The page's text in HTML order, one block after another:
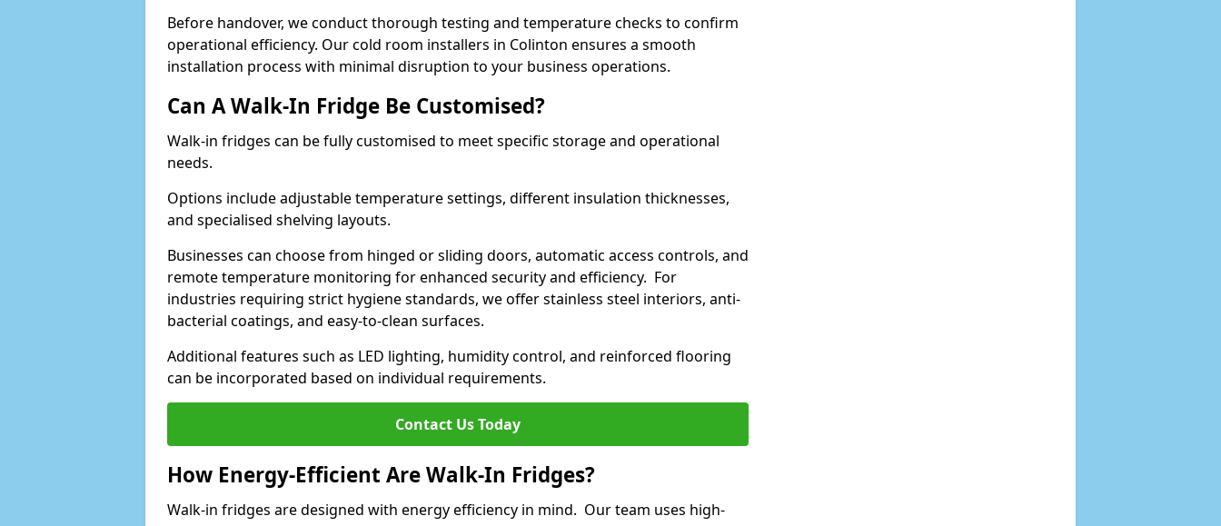
Before handover, we conduct thorough testing and temperature checks to confirm
operational efficiency. Our cold room installers in Colinton ensures a smooth
installation process with minimal disruption to your business operations.
Can A Walk-In Fridge Be Customised?
Walk-in fridges can be fully customised to meet specific storage and operational
needs.
Options include adjustable temperature settings, different insulation thicknesses,
and specialised shelving layouts.
Businesses can choose from hinged or sliding doors, automatic access controls, and
remote temperature monitoring for enhanced security and efficiency. For
industries requiring strict hygiene standards, we offer stainless steel interiors, anti-
bacterial coatings, and easy-to-clean surfaces.
Additional features such as LED lighting, humidity control, and reinforced flooring
can be incorporated based on individual requirements.
Contact Us Today
How Energy-Efficient Are Walk-In Fridges?
Walk-in fridges are designed with energy efficiency in mind. Our team uses high-